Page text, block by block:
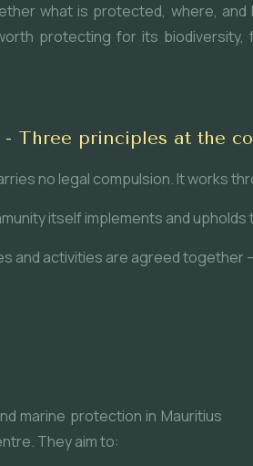
what is protected, where,
protecting for its
- Three principles at the
no legal compulsion. It works
itself implements and
and activities are agreed
marine protection in Mauritius
They aim to: